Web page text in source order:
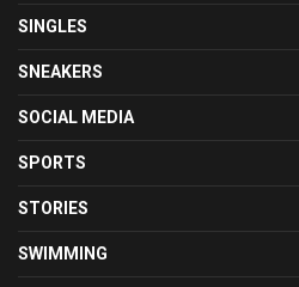
SINGLES
SNEAKERS
SOCIAL MEDIA
SPORTS
STORIES
SWIMMING